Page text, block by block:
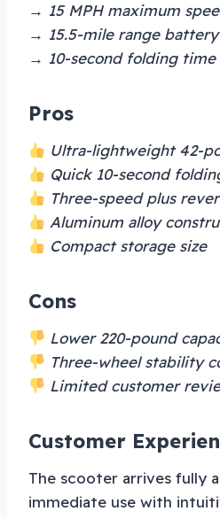
→ 15 MPH maximum
→ 15.5-mile range battery
→ 10-second folding time
Pros
Ultra-lightweight 42-
Quick 10-second
Three-speed plus
Aluminum alloy
Compact storage size
Cons
Lower 220-pound
Three-wheel stability
Limited customer
Customer
The scooter arrives fully
immediate use with